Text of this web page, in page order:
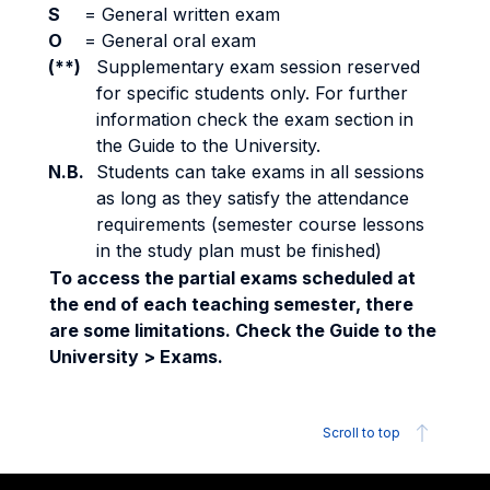
S = General written exam
O
= General oral exam
(**)
Supplementary exam session reserved
for specific students only. For further
information check the exam section in
the Guide to the University.
N.B.
Students can take exams in all sessions
as long as they satisfy the attendance
requirements (semester course lessons
in the study plan must be finished)
To access the partial exams scheduled at
the end of each teaching semester, there
are some limitations. Check the Guide to the
University > Exams.
Scroll to top